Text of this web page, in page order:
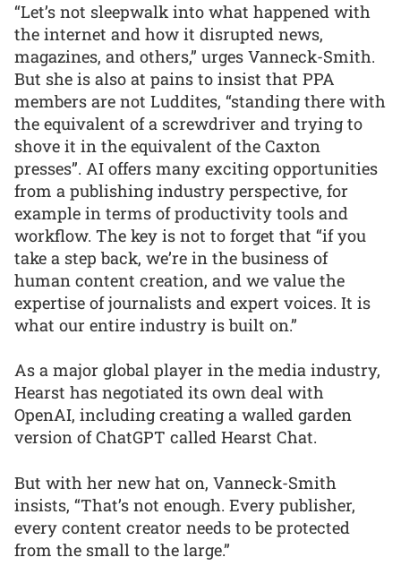
“Let’s not sleepwalk into what happened with
the internet and how it disrupted news,
magazines, and others,” urges Vanneck-Smith.
But she is also at pains to insist that PPA
members are not Luddites, “standing there with
the equivalent of a screwdriver and trying to
shove it in the equivalent of the Caxton
presses”. AI offers many exciting opportunities
from a publishing industry perspective, for
example in terms of productivity tools and
workflow. The key is not to forget that “if you
take a step back, we’re in the business of
human content creation, and we value the
expertise of journalists and expert voices. It is
what our entire industry is built on.”
As a major global player in the media industry,
Hearst has negotiated its own deal with
OpenAI, including creating a walled garden
version of ChatGPT called Hearst Chat.
But with her new hat on, Vanneck-Smith
insists, “That’s not enough. Every publisher,
every content creator needs to be protected
from the small to the large.”